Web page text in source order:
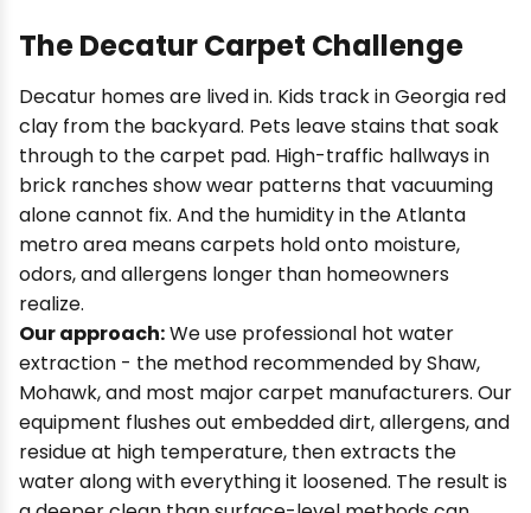
The Decatur Carpet Challenge
Decatur homes are lived in. Kids track in Georgia red
clay from the backyard. Pets leave stains that soak
through to the carpet pad. High-traffic hallways in
brick ranches show wear patterns that vacuuming
alone cannot fix. And the humidity in the Atlanta
metro area means carpets hold onto moisture,
odors, and allergens longer than homeowners
realize.
Our approach:We use professional hot water
extraction - the method recommended by Shaw,
Mohawk, and most major carpet manufacturers. Our
equipment flushes out embedded dirt, allergens, and
residue at high temperature, then extracts the
water along with everything it loosened. The result is